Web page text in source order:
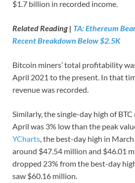
$1.7 billion in recorded income.
Related Reading | TA: Ethereum
Recent Breakdown Below $2.5K
Bitcoin miners’ total profitability
April 2021 to the present. In that
revenue was recorded.
Similarly, the single-day high of
April was 3% low than the peak
YCharts, the best-day high in
around $47.54 million and $46.01
dropped 23% from the best-day
saw $60.16 million.